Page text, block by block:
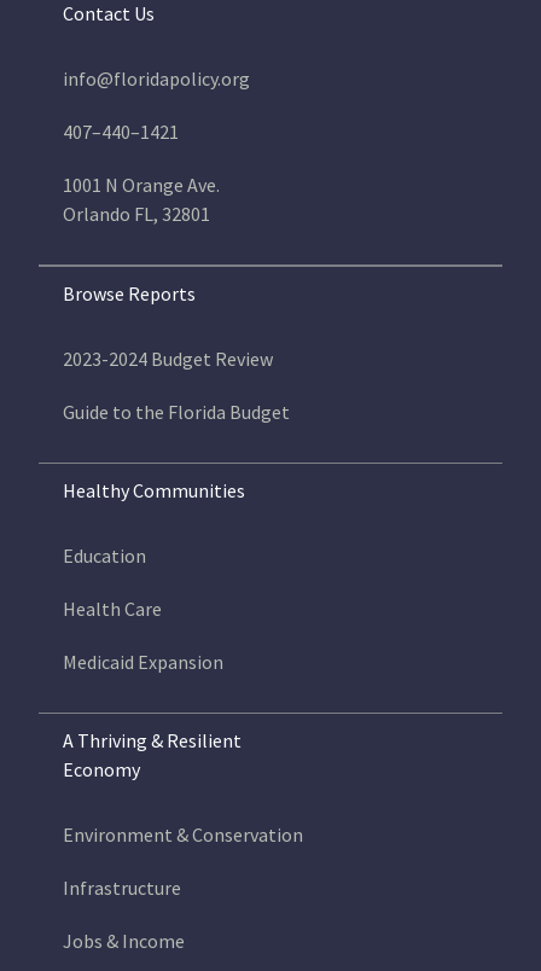
Contact Us
info@floridapolicy.org
407–440–1421
1001 N Orange Ave.
Orlando FL, 32801
Browse Reports
2023-2024 Budget Review
Guide to the Florida Budget
Healthy Communities
Education
Health Care
Medicaid Expansion
A Thriving & Resilient
Economy
Environment & Conservation
Infrastructure
Jobs & Income